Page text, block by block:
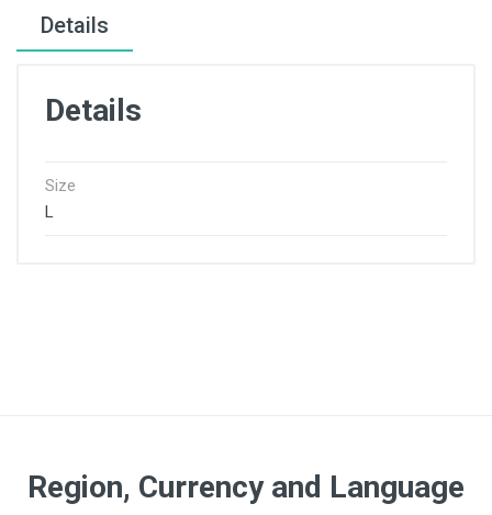
Details
Details
Size
L
Region, Currency and Language